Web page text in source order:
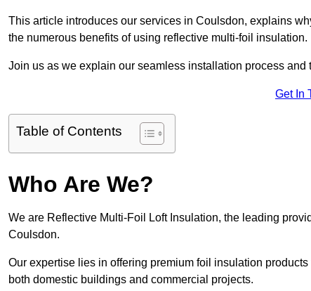
This article introduces our services in Coulsdon, explains
the numerous benefits of using reflective multi-foil insulation.
Join us as we explain our seamless installation process
Get In
Table of Contents
Who Are We?
We are Reflective Multi-Foil Loft Insulation, the leading
Coulsdon.
Our expertise lies in offering premium foil insulation
both domestic buildings and commercial projects.